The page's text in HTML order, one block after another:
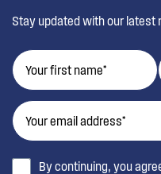
Stay updated with our latest
By continuing, you